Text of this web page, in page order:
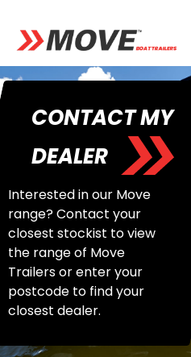
CONTACT MY
DEALER
Interested in our Move
range? Contact your
closest stockist to view
the range of Move
Trailers or enter your
postcode to find your
closest dealer.